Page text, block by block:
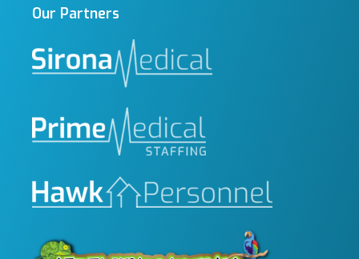
Our Partners